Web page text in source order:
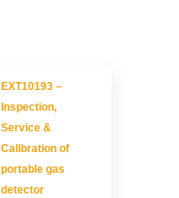
EXT10193 –
Inspection,
Service &
Calibration of
portable gas
detector